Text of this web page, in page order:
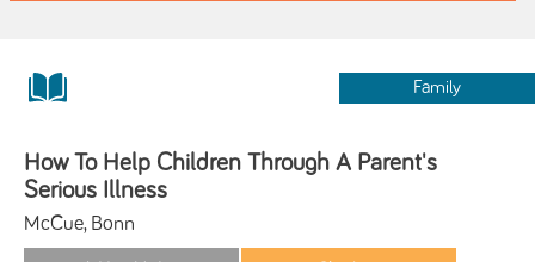
Family
How To Help Children Through A Parent's
Serious Illness
McCue, Bonn